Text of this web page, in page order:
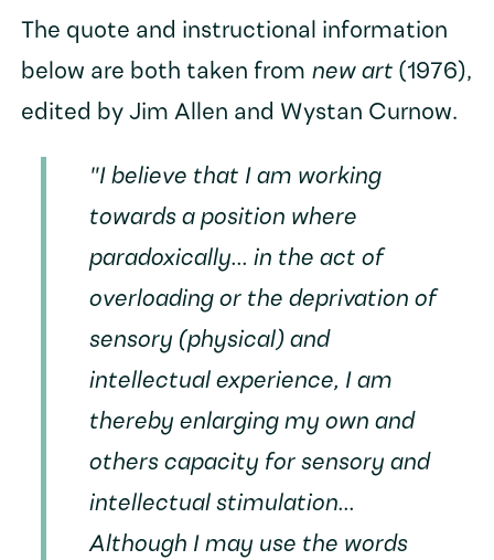
The quote and instructional information
below are both taken from new art(1976),
edited by Jim Allen and Wystan Curnow.
"I believe that I am working
towards a position where
paradoxically... in the act of
overloading or the deprivation of
sensory (physical) and
intellectual experience, I am
thereby enlarging my own and
others capacity for sensory and
intellectual stimulation...
Although I may use the words